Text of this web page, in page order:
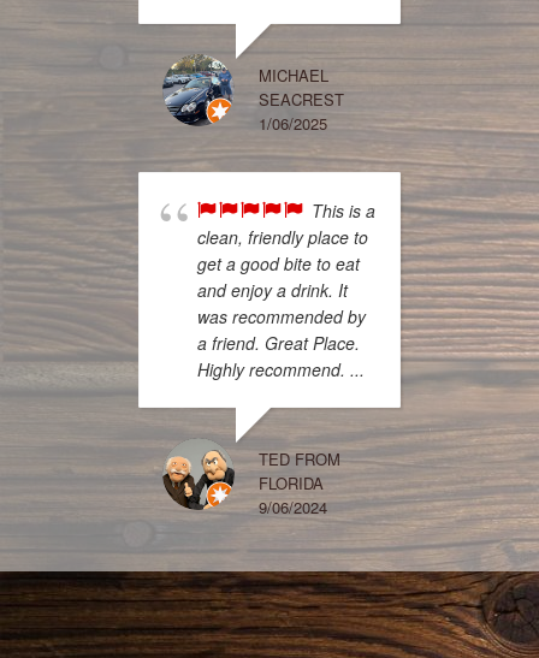
MICHAEL
SEACREST
1/06/2025
This is a
clean, friendly place to
get a good bite to eat
and enjoy a drink. It
was recommended by
a friend. Great Place.
Highly recommend. ...
TED FROM
FLORIDA
9/06/2024
The
nice
refill!
the
had
beans
and
The
and
too. ...